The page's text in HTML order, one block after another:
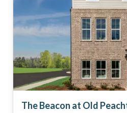
The Beacon at Old